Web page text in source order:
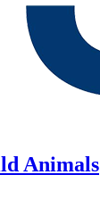
Animals